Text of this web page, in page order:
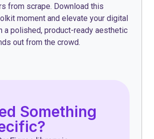
from scrape. Download this
moment and elevate your digital
a polished, product-ready aesthetic
out from the crowd.
Something